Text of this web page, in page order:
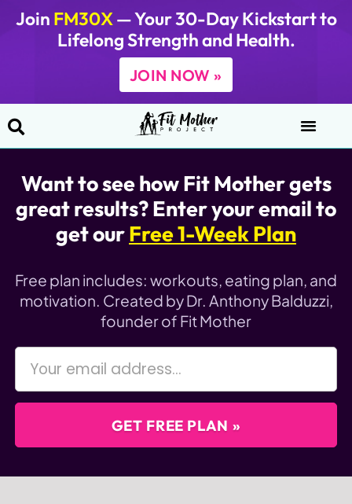
Join FM30X— Your 30-Day Kickstart to
Lifelong Strength and Health.
JOIN NOW »
Want to see how Fit Mother gets
great results? Enter your email to
get ourFree 1-Week Plan
Free plan includes: workouts, eating plan, and
motivation. Created by Dr. Anthony Balduzzi,
founder of Fit Mother
GET FREE PLAN »